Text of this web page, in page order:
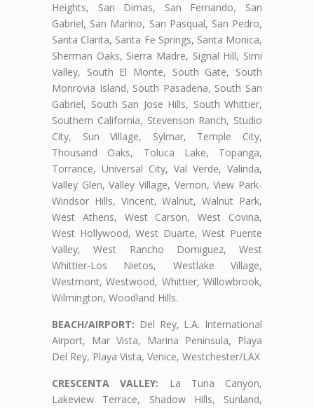
Heights, San Dimas, San Fernando, San
Gabriel, San Marino, San Pasqual, San Pedro,
Santa Clarita, Santa Fe Springs, Santa Monica,
Sherman Oaks, Sierra Madre, Signal Hill, Simi
Valley, South El Monte, South Gate, South
Monrovia Island, South Pasadena, South San
Gabriel, South San Jose Hills, South Whittier,
Southern California, Stevenson Ranch, Studio
City, Sun Village, Sylmar, Temple City,
Thousand Oaks, Toluca Lake, Topanga,
Torrance, Universal City, Val Verde, Valinda,
Valley Glen, Valley Village, Vernon, View Park-
Windsor Hills, Vincent, Walnut, Walnut Park,
West Athens, West Carson, West Covina,
West Hollywood, West Duarte, West Puente
Valley, West Rancho Domiguez, West
Whittier-Los Nietos, Westlake Village,
Westmont, Westwood, Whittier, Willowbrook,
Wilmington, Woodland Hills.
BEACH/AIRPORT: Del Rey, L.A. International
Airport, Mar Vista, Marina Peninsula, Playa
Del Rey, Playa Vista, Venice, Westchester/LAX
CRESCENTA VALLEY: La Tuna Canyon,
Lakeview Terrace, Shadow Hills, Sunland,